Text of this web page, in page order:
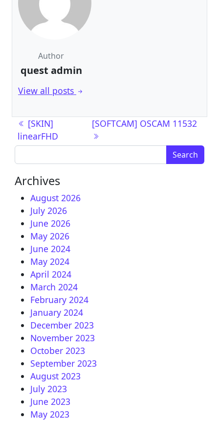
Author
quest admin
View all posts
Post navigation
[SKIN]
linearFHD
[SOFTCAM] OSCAM 11532
Search for:
Archives
August 2026
July 2026
June 2026
May 2026
June 2024
May 2024
April 2024
March 2024
February 2024
January 2024
December 2023
November 2023
October 2023
September 2023
August 2023
July 2023
June 2023
May 2023